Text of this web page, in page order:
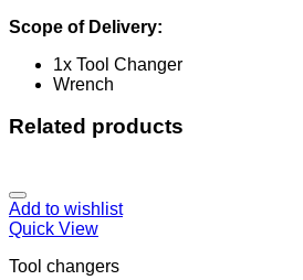
Scope of Delivery:
1x Tool Changer
Wrench
Related products
Add to wishlist
Quick View
Tool changers